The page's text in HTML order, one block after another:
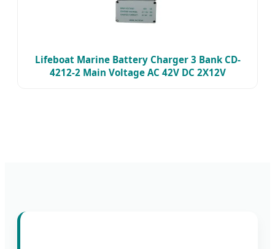
Lifeboat Marine Battery Charger 3 Bank CD-
4212-2 Main Voltage AC 42V DC 2X12V